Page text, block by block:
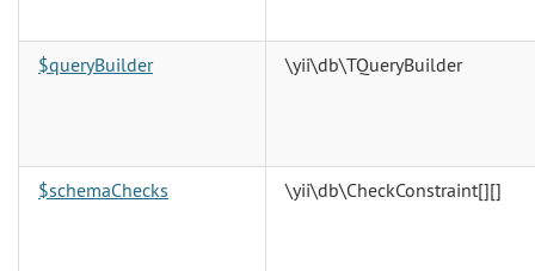
$queryBuilder \yii\db\TQueryBuilder
$schemaChecks \yii\db\CheckConstraint[][]